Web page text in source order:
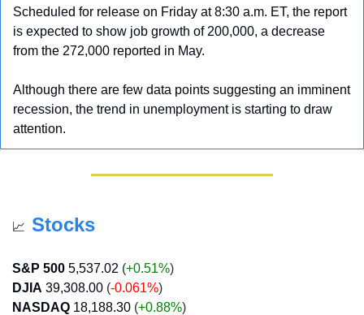
Scheduled for release on Friday at 8:30 a.m. ET, the report
is expected to show job growth of 200,000, a decrease
from the 272,000 reported in May.
Although there are few data points suggesting an imminent
recession, the trend in unemployment is starting to draw
attention.
📈 Stocks
S&P 500 5,537.02 (+0.51%)
DJIA 39,308.00 (-0.061%)
NASDAQ 18,188.30 (+0.88%)